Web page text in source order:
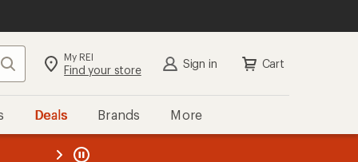
Search My REI
Find your store Sign in Cart
Deals Brands More
REI